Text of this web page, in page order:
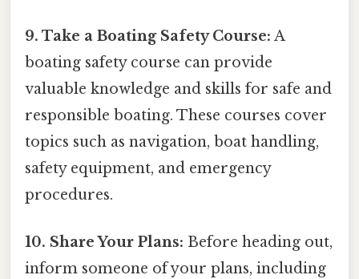
9. Take a Boating Safety Course: A
boating safety course can provide
valuable knowledge and skills for safe and
responsible boating. These courses cover
topics such as navigation, boat handling,
safety equipment, and emergency
procedures.
10. Share Your Plans: Before heading out,
inform someone of your plans, including